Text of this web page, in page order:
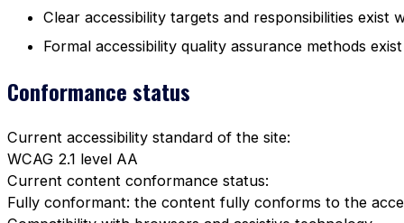
Clear accessibility targets and responsibilities exist
Formal accessibility quality assurance methods
Conformance status
Current accessibility standard of the site:
WCAG 2.1 level AA
Current content conformance status:
Fully conformant: the content fully conforms to the